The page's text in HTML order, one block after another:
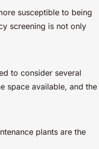
susceptible to being
screening is not only
to consider several
space available, and the
plants are the